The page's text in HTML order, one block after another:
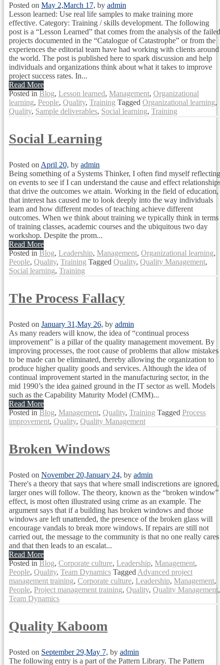
Posted on May 2,March 17, by admin
Lesson learned: Use real life samples to make training more
effective. Category: Training / skills development. The following
post is a “Lesson Learned” that comes from the analysis of the failed
projects documented in the “Catalogue of Catastrophe” or from the
experiences the editorial team have had working with clients around
the world. The post is published here to spark discussion and help
individuals and organizations think about what it takes to improve
project success rates. In...
Read More
Posted in Blog, Lesson learned, Management, Organizational
learning, People, Quality, Training Tagged Organizational learning,
Quality, Sample deliverables, Social learning, Training
Social Learning
Posted on April 20, by admin
Being something of a Systems Thinker, I often find myself reflecting
on events to see if I can understand the cause and effect
that drive the outcomes we attain. Working in the field of education,
that interest has caused me to look deeply into the way individuals
learn and how different modes of teaching achieve different
outcomes. When we think about training we typically think in terms
of training classes, academic courses and the ubiquitous two day
workshop. Despite the prom...
Read More
Posted in Blog, Leadership, Management, Organizational learning,
People, Quality, Training Tagged Quality, Quality Management,
Social learning, Training
The Process Fallacy
Posted on January 31,May 26, by admin
As many readers will know, the idea of “continual process
improvement” is a pillar of the quality management movement. By
improving processes, the root cause of problems that allow mistakes
to be made can be eliminated, thereby allowing the organization to
produce higher quality goods and services. Although the idea of
continual improvement started in the manufacturing sector, in the
mid 1990’s the idea gained ground in the IT sector as well. Models
such as the Capability Maturity Model (CMM)...
Read More
Posted in Blog, Management, Quality, Training Tagged Process
improvement, Quality, Quality Management
Broken Windows
Posted on November 20,January 24, by admin
There's a theory that says that where small indiscretions are ignored,
larger ones will follow. The theory, known as the “broken window”
effect, is most often illustrated using crime as an example. The
argument says that if a building has broken windows and those
windows are left unattended, the presence of the broken glass will
encourage vandals to break more windows. If repairs are still not
carried out, the message to the community is that no one really cares
and that then leads to an escalat...
Read More
Posted in Blog, Corporate culture, Leadership, Management,
People, Quality, Team Dynamics Tagged Advanced project
management training, Corporate culture, Leadership, Management,
People, Project management training, Quality, Quality Management,
Team Dynamics
Quality Kaboom
Posted on September 29,May 7, by admin
The following entry is a part of the Pattern Library. The Pattern